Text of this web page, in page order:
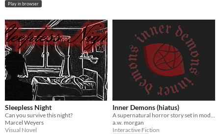
Play in browser
Sleepless Night
Can you survive this night?
Marcel Weyers
Visual Novel
Inner Demons (hiatus)
a.w. morgan
Interactive Fiction